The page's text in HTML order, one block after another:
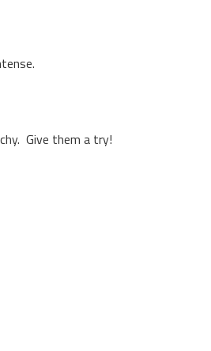
Give them a try!